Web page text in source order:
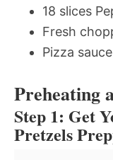
18 slices
Fresh
Pizza
Preheating
Step 1: Get
Pretzels